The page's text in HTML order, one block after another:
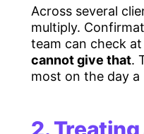
Across several
multiply.
team can check at
cannot give that.
most on the day
2.